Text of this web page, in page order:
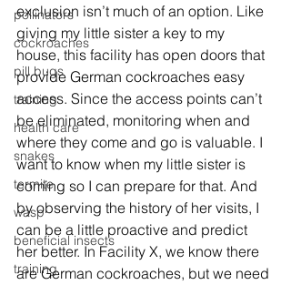
pollinators
cockroaches
pill bugs
training
health care
snakes
termite
wasp
beneficial insects
training
exclusion isn’t much of an option. Like
giving my little sister a key to my
house, this facility has open doors that
provide German cockroaches easy
access. Since the access points can’t
be eliminated, monitoring when and
where they come and go is valuable. I
want to know when my little sister is
coming so I can prepare for that. And
by observing the history of her visits, I
can be a little proactive and predict
her better. In Facility X, we know there
are German cockroaches, but we need